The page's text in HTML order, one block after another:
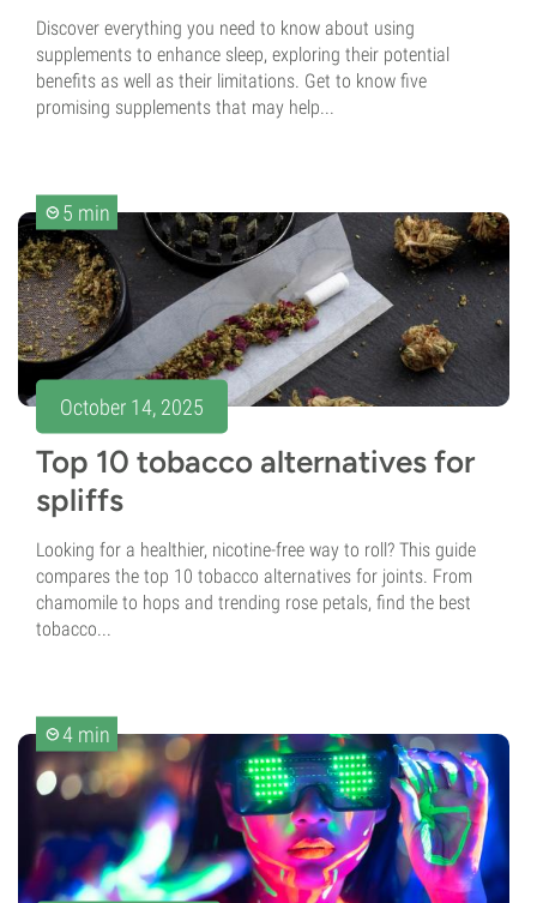
Discover everything you need to know about using
supplements to enhance sleep, exploring their potential
benefits as well as their limitations. Get to know five
promising supplements that may help...
5 min
October 14, 2025
Top 10 tobacco alternatives for
spliffs
Looking for a healthier, nicotine-free way to roll? This guide
compares the top 10 tobacco alternatives for joints. From
chamomile to hops and trending rose petals, find the best
tobacco...
4 min